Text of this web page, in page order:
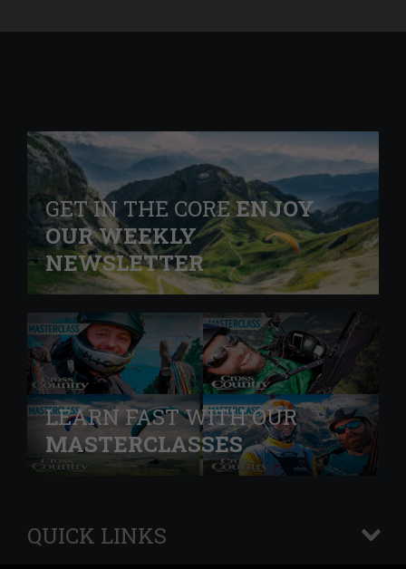
GET IN THE COREENJOY
OUR WEEKLY
NEWSLETTER
LEARN FAST WITH OUR
MASTERCLASSES
QUICK LINKS +